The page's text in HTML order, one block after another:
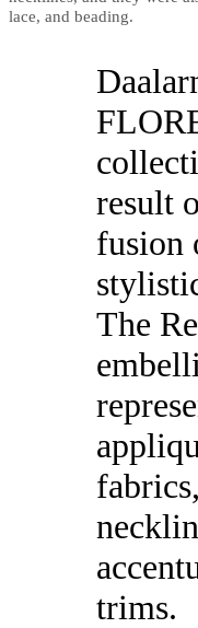
lace, and beading.
result
fusion
The
trims.